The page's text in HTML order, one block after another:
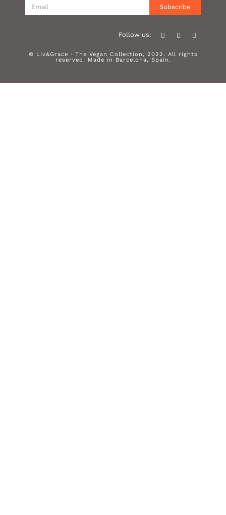
Subscribe
Follow us:
© Liv&Grace · The Vegan Collection, 2022. All rights
reserved. Made in Barcelona, Spain.